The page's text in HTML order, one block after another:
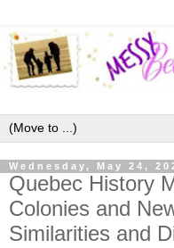
Wednesday, May 24,
Quebec History
Colonies and
Similarities and